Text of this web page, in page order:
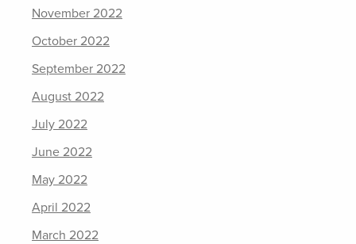
November 2022
October 2022
September 2022
August 2022
July 2022
June 2022
May 2022
April 2022
March 2022